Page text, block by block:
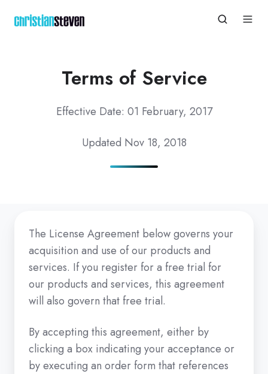
Terms of Service
Effective Date: 01 February, 2017
Updated Nov 18, 2018
The License Agreement below governs your
acquisition and use of our products and
services. If you register for a free trial for
our products and services, this agreement
will also govern that free trial.
By accepting this agreement, either by
clicking a box indicating your acceptance or
by executing an order form that references